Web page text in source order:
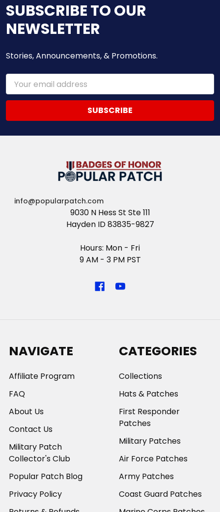
SUBSCRIBE TO OUR
NEWSLETTER
Stories, Announcements, & Promotions.
Email
Address
info@popularpatch.com
9030 N Hess St Ste 111
Hayden ID 83835-9827
Hours: Mon - Fri
9 AM - 3 PM PST
NAVIGATE
Affiliate Program
FAQ
About Us
Contact Us
Military Patch
Collector's Club
Popular Patch Blog
Privacy Policy
CATEGORIES
Collections
Hats & Patches
First Responder
Patches
Military Patches
Air Force Patches
Army Patches
Coast Guard Patches